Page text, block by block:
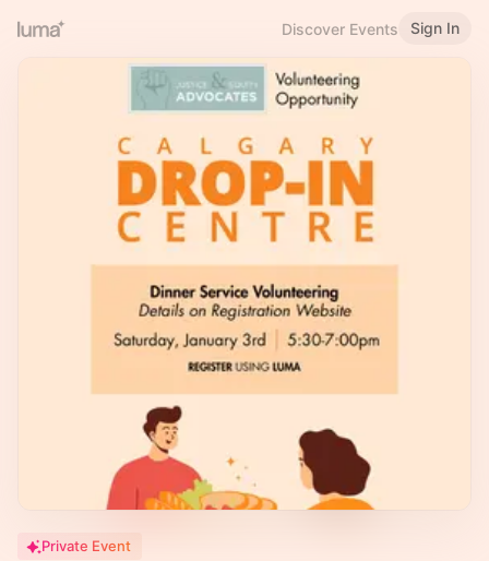
Discover Events Sign In
Private Event